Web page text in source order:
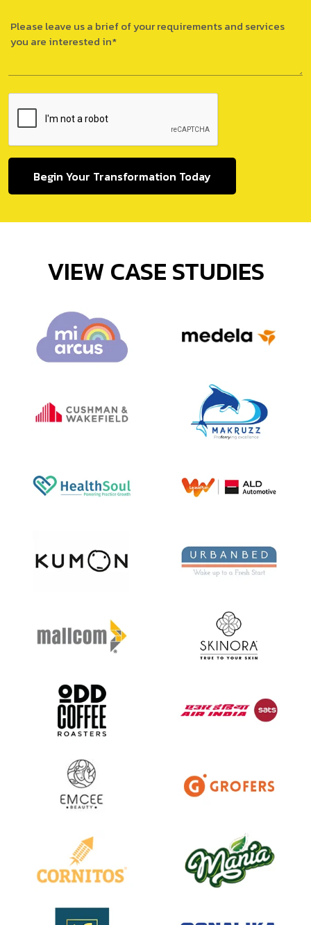
Begin Your Transformation Today
VIEW CASE STUDIES